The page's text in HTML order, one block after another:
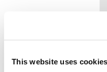
This website uses cookies